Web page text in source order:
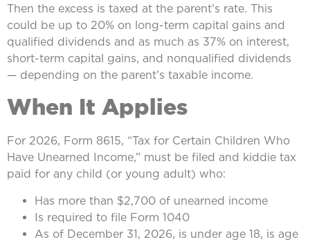
Then the excess is taxed at the parent’s rate. This
could be up to 20% on long-term capital gains and
qualified dividends and as much as 37% on interest,
short-term capital gains, and nonqualified dividends
— depending on the parent’s taxable income.
When It Applies
For 2026, Form 8615, “Tax for Certain Children Who
Have Unearned Income,” must be filed and kiddie tax
paid for any child (or young adult) who:
Has more than $2,700 of unearned income
Is required to file Form 1040
As of December 31, 2026, is under age 18, is age